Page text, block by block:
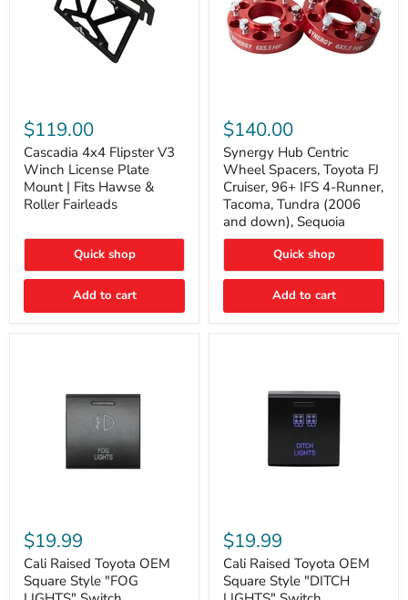
4x4
Flipster
V3
Winch
License
Plate
Mount
Fits
&
Roller
$119.00
Cascadia 4x4 Flipster V3
Winch License Plate
Mount | Fits Hawse &
Roller Fairleads
Quick shop
Add to cart
Hub
Centric
Wheel
Spacers,
Toyota
FJ
Cruiser,
96+
IFS
Runner,
Tacoma,
(2006
$140.00
Synergy Hub Centric
Wheel Spacers, Toyota FJ
Cruiser, 96+ IFS 4-Runner,
Tacoma, Tundra (2006
and down), Sequoia
Quick shop
Add to cart
Raised
Toyota
OEM
Square
Style
$19.99
Cali Raised Toyota OEM
Square Style "FOG
Raised
Toyota
OEM
Square
Style
$19.99
Cali Raised Toyota OEM
Square Style "DITCH